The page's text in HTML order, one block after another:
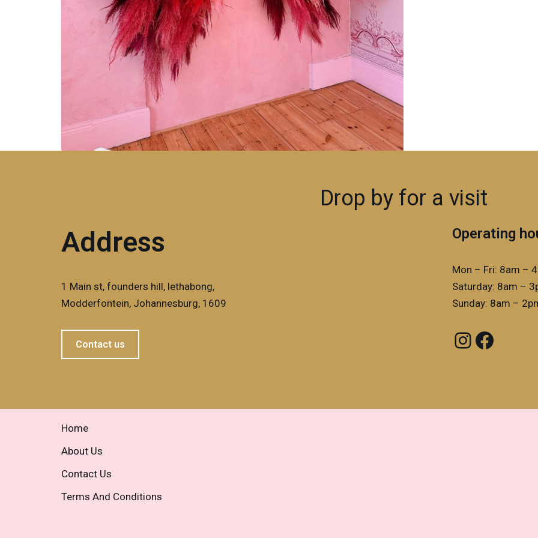
Drop by for a visit
Address
1 Main st, founders hill, lethabong,
Modderfontein, Johannesburg, 1609
Contact us
Operating
Mon – Fri: 8am –
Saturday: 8am –
Sunday: 8am –
Home
About Us
Contact Us
Terms And Conditions